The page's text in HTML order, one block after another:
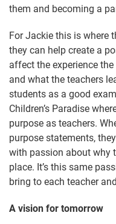
them and becoming a
For Jackie this is where
they can help create a
affect the experience
and what the teachers
students as a good
Children’s Paradise
purpose as teachers.
purpose statements,
with passion about why
place. It’s this same
bring to each teacher
A vision for tomorrow